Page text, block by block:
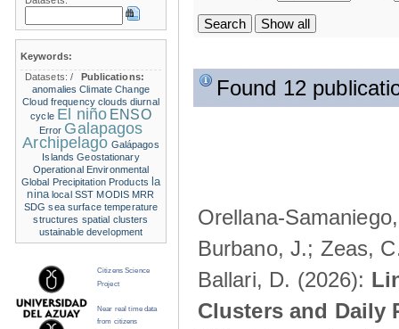
Found 12
Orellana-
Burbano, J.; Zeas,
Ballari, D. (2026):
Clusters and Daily
Keywords:
Datasets:/
Publications:
anomalies Climate Change
Cloud frequency clouds diurnal
cycle El niño ENSO
Error Galapagos
Archipelago Galápagos
Islands Geostationary
Operational Environmental
Global Precipitation Products la
nina local SST MODIS MRR
SDG sea surface temperature
structures spatial clusters
ustainable development
Citizens Science
Project
Near real time data
from citizens